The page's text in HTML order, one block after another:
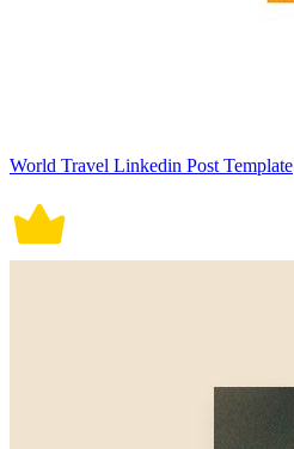
World Travel Linkedin Post Template